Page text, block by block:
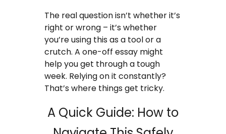
The real question isn’t whether it’s
right or wrong – it’s whether
you’re using this as a tool or a
crutch. A one-off essay might
help you get through a tough
week. Relying on it constantly?
That’s where things get tricky.
A Quick Guide: How to